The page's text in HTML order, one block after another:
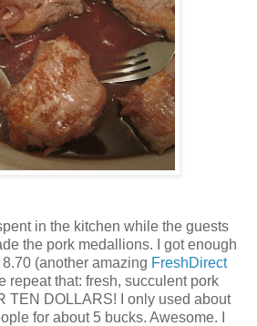
in the kitchen while the guests
the pork medallions. I got enough
(another amazing FreshDirect
repeat that: fresh, succulent pork
TEN DOLLARS! I only used about
for about 5 bucks. Awesome. I